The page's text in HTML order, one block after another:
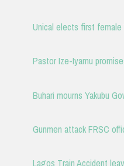
Unical elects first female
Pastor Ize-Iyamu
Buhari mourns Yakubu
Gunmen attack FRSC
Lagos Train Accident